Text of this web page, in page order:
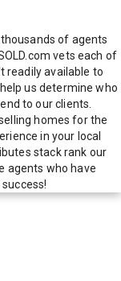
of agents
vets each of
readily available to
us determine who
to our clients.
homes for the
in your local
stack rank our
agents who have